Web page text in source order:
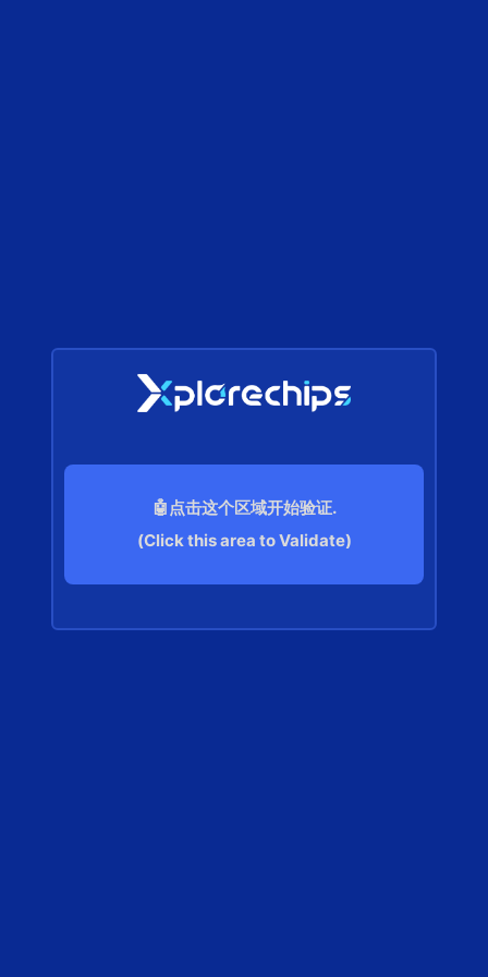
🤖点击这个区域开始验证.
(Click this area to Validate)